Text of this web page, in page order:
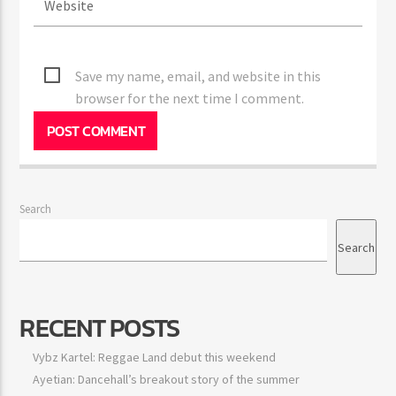
Save my name, email, and website in this
browser for the next time I comment.
Search
Search
RECENT POSTS
Vybz Kartel: Reggae Land debut this weekend
Ayetian: Dancehall’s breakout story of the summer